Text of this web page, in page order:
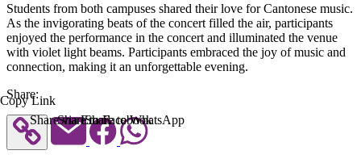
Students from both campuses shared their love for Cantonese music.
As the invigorating beats of the concert filled the air, participants
enjoyed the performance in the concert and illuminated the venue
with violet light beams. Participants embraced the joy of music and
connection, making it an unforgettable evening.
Share:
Copy Link
Share via Email
Share to Facebook
Share to WhatsApp